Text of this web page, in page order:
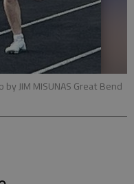
JIM MISUNAS Great Bend